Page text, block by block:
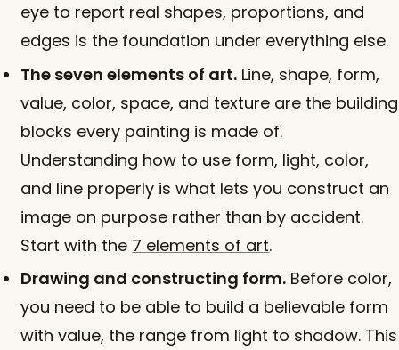
eye to report real shapes, proportions, and
edges is the foundation under everything else.
The seven elements of art. Line, shape, form,
value, color, space, and texture are the building
blocks every painting is made of.
Understanding how to use form, light, color,
and line properly is what lets you construct an
image on purpose rather than by accident.
Start with the 7 elements of art.
Drawing and constructing form. Before color,
you need to be able to build a believable form
with value, the range from light to shadow. This